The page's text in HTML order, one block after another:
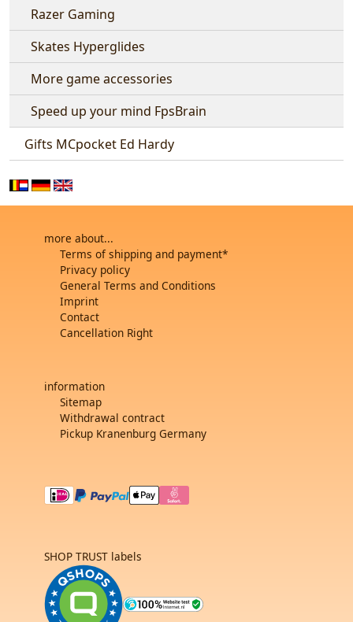
Razer Gaming
Skates Hyperglides
More game accessories
Speed up your mind FpsBrain
Gifts MCpocket Ed Hardy
more about...
Terms of shipping and payment*
Privacy policy
General Terms and Conditions
Imprint
Contact
Cancellation Right
information
Sitemap
Withdrawal contract
Pickup Kranenburg Germany
SHOP TRUST labels